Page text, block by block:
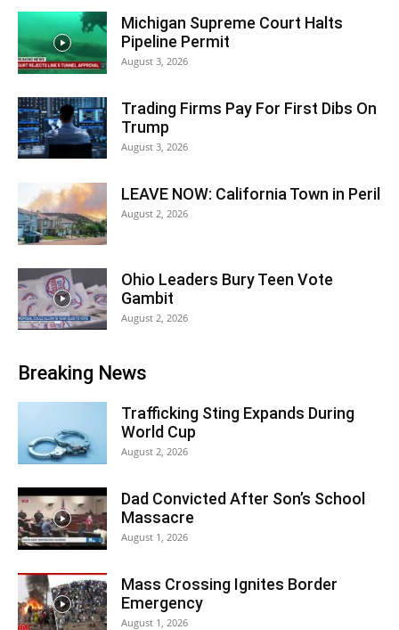
Michigan Supreme Court Halts
Pipeline Permit
August 3, 2026
Trading Firms Pay For First Dibs On
Trump
August 3, 2026
LEAVE NOW: California Town in Peril
August 2, 2026
Ohio Leaders Bury Teen Vote
Gambit
August 2, 2026
Breaking News
Trafficking Sting Expands During
World Cup
August 2, 2026
Dad Convicted After Son’s School
Massacre
August 1, 2026
Mass Crossing Ignites Border
Emergency
August 1, 2026